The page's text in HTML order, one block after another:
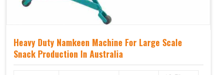
Heavy Duty Namkeen Machine For Large Scale
Snack Production In Australia